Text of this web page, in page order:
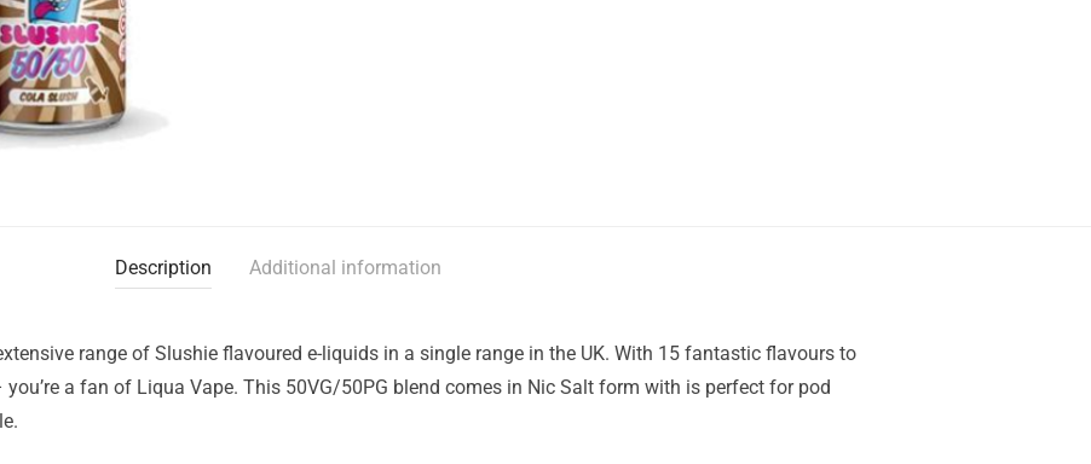
Description Additional information
range of Slushie flavoured e-liquids in a single range in the UK. With 15 fantastic flavours to
a fan of Liqua Vape. This 50VG/50PG blend comes in Nic Salt form with is perfect for pod